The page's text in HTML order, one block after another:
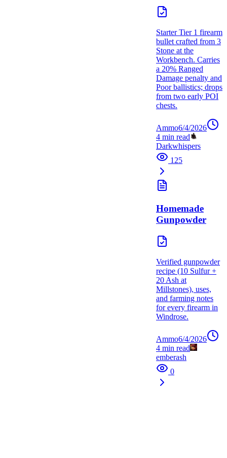
Starter Tier 1 firearm
bullet crafted from 3
Stone at the
Workbench. Carries
a 20% Ranged
Damage penalty and
Poor ballistics; drops
from two early POI
chests.
Ammo6/4/2026
4 min read
Darkwhispers
125
Homemade
Gunpowder
Verified gunpowder
recipe (10 Sulfur +
20 Ash at
Millstones), uses,
and farming notes
for every firearm in
Windrose.
Ammo6/4/2026
4 min read
emberash
0